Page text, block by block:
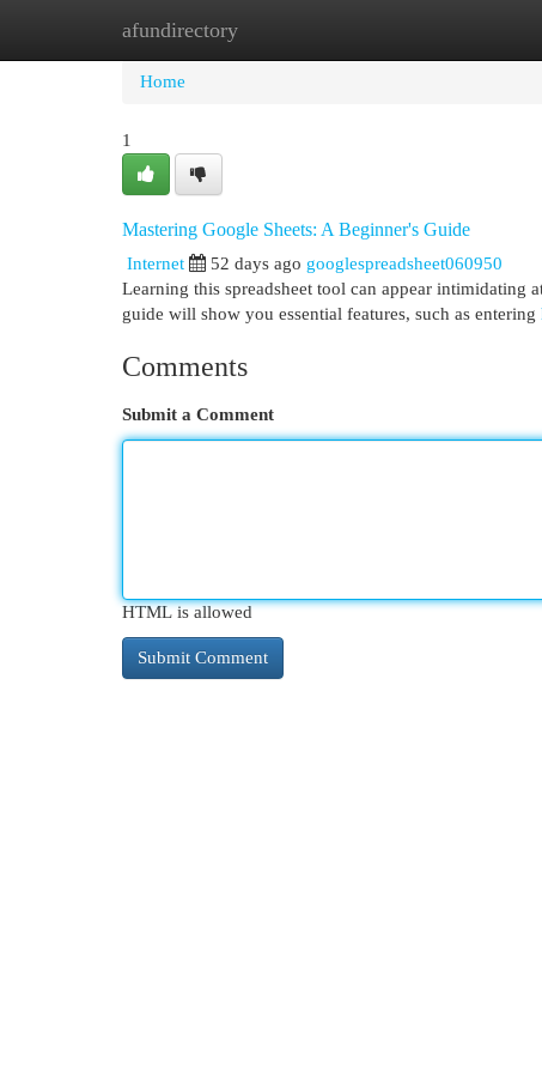
afundirectory
Home
Home
1
Mastering Google Sheets: A Beginner's Guide
Internet 52 days ago googlespreadsheet060950
Learning this spreadsheet tool can appear intimidating
guide will show you essential features, such as entering
Comments
Submit a Comment
HTML is allowed